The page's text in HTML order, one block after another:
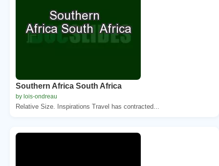
Southern Africa South Africa
by lois-ondreau
Relative Size. Inspirations Travel has contracted...